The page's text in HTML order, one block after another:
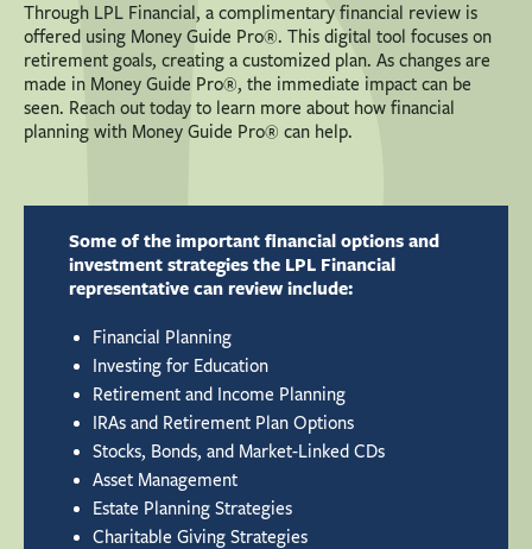
Through LPL Financial, a complimentary financial review is
offered using Money Guide Pro®. This digital tool focuses on
retirement goals, creating a customized plan. As changes are
made in Money Guide Pro®, the immediate impact can be
seen. Reach out today to learn more about how financial
planning with Money Guide Pro® can help.
Some of the important financial options and
investment strategies the LPL Financial
representative can review include:
Financial Planning
Investing for Education
Retirement and Income Planning
IRAs and Retirement Plan Options
Stocks, Bonds, and Market-Linked CDs
Asset Management
Estate Planning Strategies
Charitable Giving Strategies